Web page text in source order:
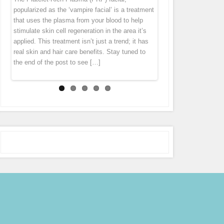
popularized as the ‘vampire facial’ is a treatment
that uses the plasma from your blood to help
stimulate skin cell regeneration in the area it’s
applied. This treatment isn’t just a trend; it has
real skin and hair care benefits. Stay tuned to
the end of the post to see […]
“thank you” by offering you 7 different specials
throughout the month of October! Stay tuned to
our Facebook page (subscribe in the
notifications […]
diet cannot get rid of this problem. Fusion Meso
is an exciting natural treatment that boosts
connective tissue regeneration deep in the skin
tissue tends to pull everything down. Wrinkles
and folds forms largely because levels of
collagen […]
homeopathic agents, pharmaceuticals and
vitamins directly in to the middle layer of
skin leaving the skin with an immediate glow.
Micro Needling is derived from ancient
acupuncture and mesotherapy. During the
treatment the pen gently glides over the skin,